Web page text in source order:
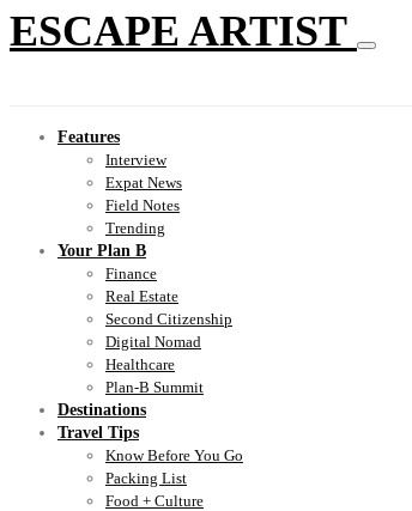
ESCAPE ARTIST
Features
Interview
Expat News
Field Notes
Trending
Your Plan B
Finance
Real Estate
Second Citizenship
Digital Nomad
Healthcare
Plan-B Summit
Destinations
Travel Tips
Know Before You Go
Packing List
Food + Culture